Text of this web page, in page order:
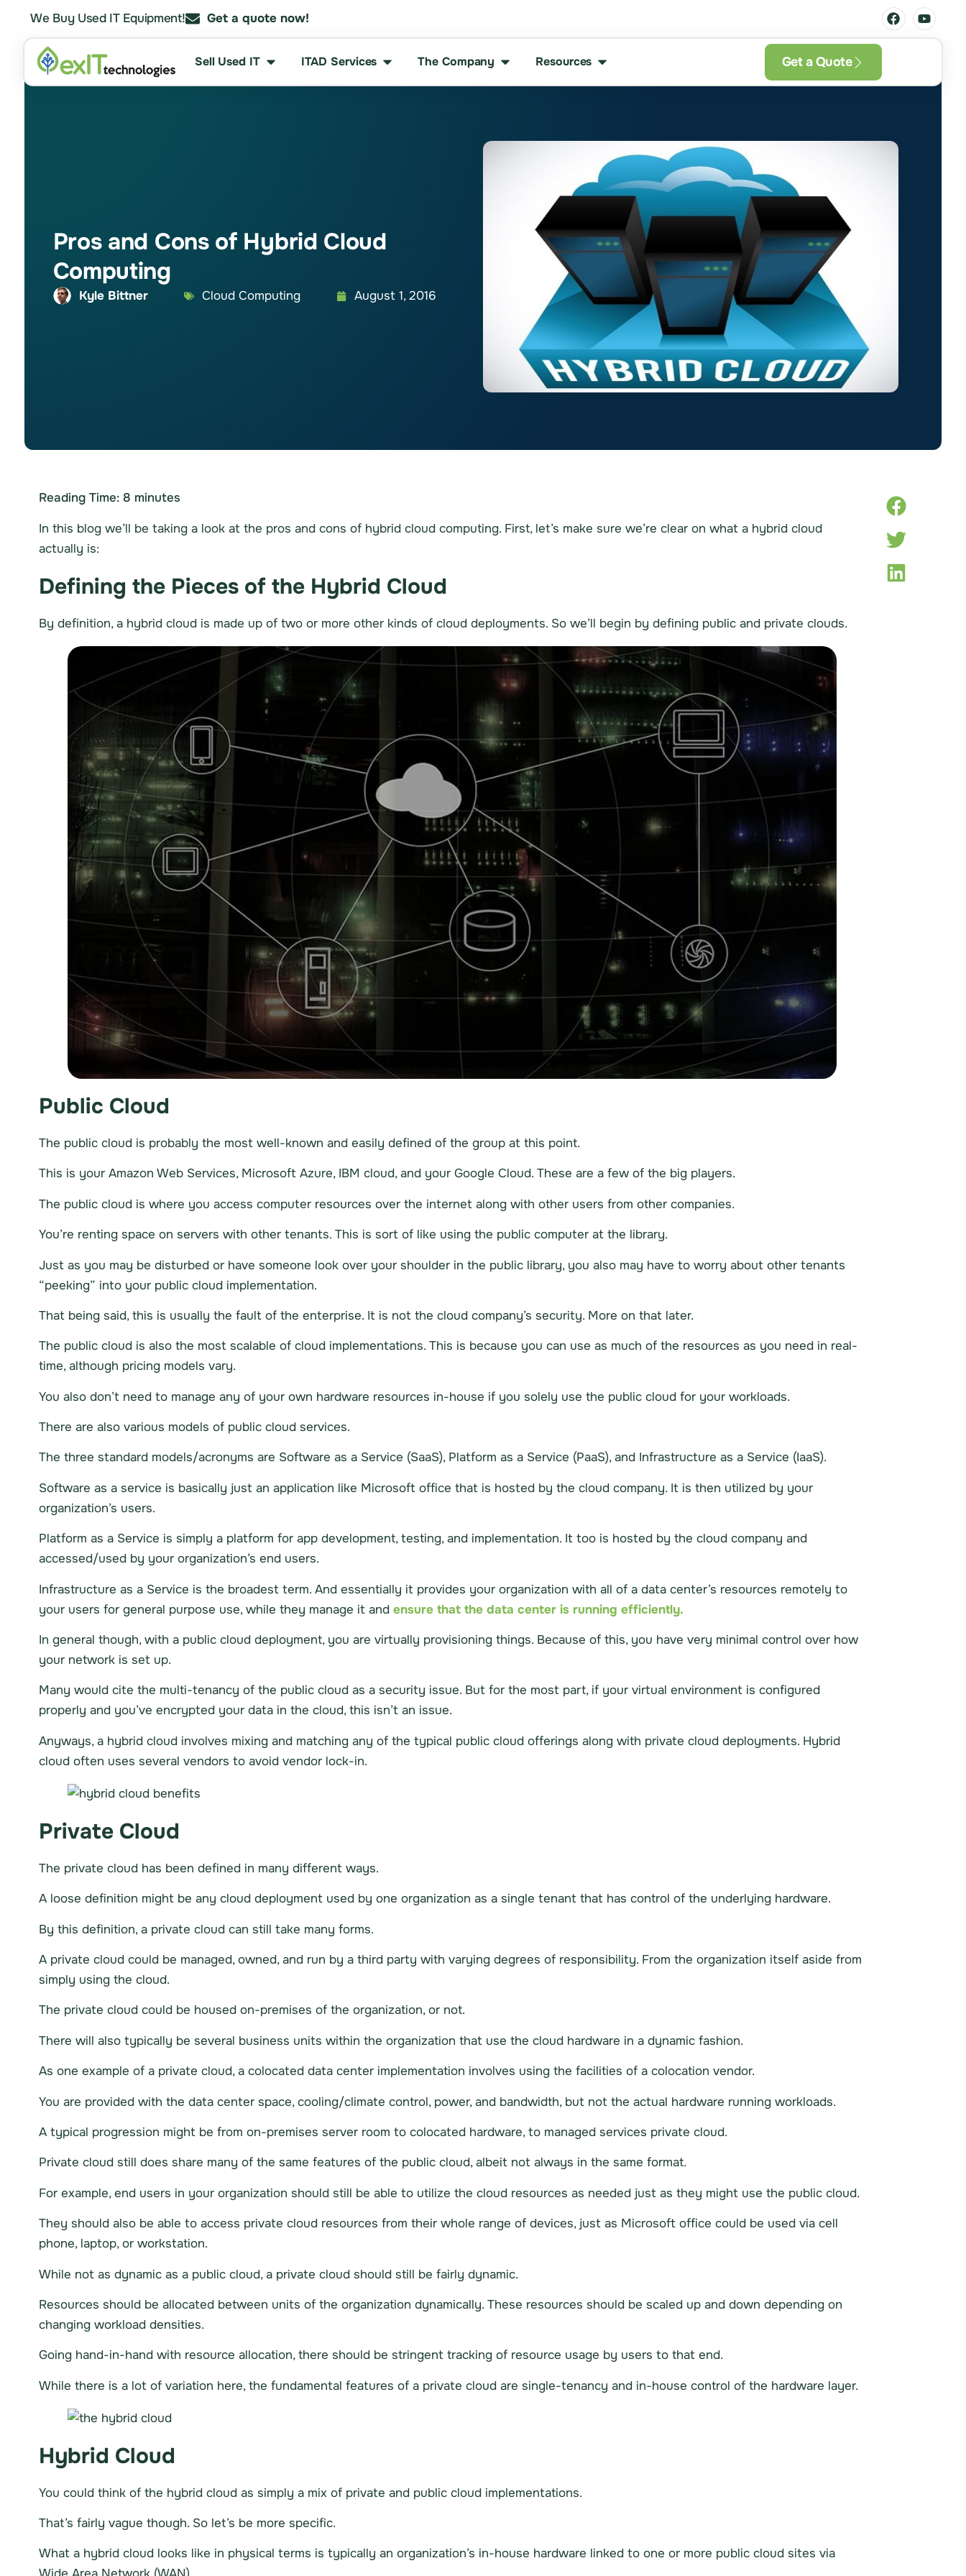
We Buy Used IT Equipment! Get a quote now!
Sell Used IT ITAD Services The Company Resources Get a Quote
Pros and Cons of Hybrid Cloud
Computing
Kyle Bittner Cloud Computing August 1, 2016
Reading Time: 8 minutes
In this blog we’ll be taking a look at the pros and cons of hybrid cloud computing. First, let’s make sure we’re clear on what a hybrid cloud
actually is:
Defining the Pieces of the Hybrid Cloud
By definition, a hybrid cloud is made up of two or more other kinds of cloud deployments. So we’ll begin by defining public and private clouds.
Public Cloud
The public cloud is probably the most well-known and easily defined of the group at this point.
This is your Amazon Web Services, Microsoft Azure, IBM cloud, and your Google Cloud. These are a few of the big players.
The public cloud is where you access computer resources over the internet along with other users from other companies.
You’re renting space on servers with other tenants. This is sort of like using the public computer at the library.
Just as you may be disturbed or have someone look over your shoulder in the public library, you also may have to worry about other tenants
“peeking” into your public cloud implementation.
That being said, this is usually the fault of the enterprise. It is not the cloud company’s security. More on that later.
The public cloud is also the most scalable of cloud implementations. This is because you can use as much of the resources as you need in real-
time, although pricing models vary.
You also don’t need to manage any of your own hardware resources in-house if you solely use the public cloud for your workloads.
There are also various models of public cloud services.
The three standard models/acronyms are Software as a Service (SaaS), Platform as a Service (PaaS), and Infrastructure as a Service (IaaS).
Software as a service is basically just an application like Microsoft office that is hosted by the cloud company. It is then utilized by your
organization’s users.
Platform as a Service is simply a platform for app development, testing, and implementation. It too is hosted by the cloud company and
accessed/used by your organization’s end users.
Infrastructure as a Service is the broadest term. And essentially it provides your organization with all of a data center’s resources remotely to
your users for general purpose use, while they manage it and ensure that the data center is running efficiently.
In general though, with a public cloud deployment, you are virtually provisioning things. Because of this, you have very minimal control over how
your network is set up.
Many would cite the multi-tenancy of the public cloud as a security issue. But for the most part, if your virtual environment is configured
properly and you’ve encrypted your data in the cloud, this isn’t an issue.
Anyways, a hybrid cloud involves mixing and matching any of the typical public cloud offerings along with private cloud deployments. Hybrid
cloud often uses several vendors to avoid vendor lock-in.
Private Cloud
The private cloud has been defined in many different ways.
A loose definition might be any cloud deployment used by one organization as a single tenant that has control of the underlying hardware.
By this definition, a private cloud can still take many forms.
A private cloud could be managed, owned, and run by a third party with varying degrees of responsibility. From the organization itself aside from
simply using the cloud.
The private cloud could be housed on-premises of the organization, or not.
There will also typically be several business units within the organization that use the cloud hardware in a dynamic fashion.
As one example of a private cloud, a colocated data center implementation involves using the facilities of a colocation vendor.
You are provided with the data center space, cooling/climate control, power, and bandwidth, but not the actual hardware running workloads.
A typical progression might be from on-premises server room to colocated hardware, to managed services private cloud.
Private cloud still does share many of the same features of the public cloud, albeit not always in the same format.
For example, end users in your organization should still be able to utilize the cloud resources as needed just as they might use the public cloud.
They should also be able to access private cloud resources from their whole range of devices, just as Microsoft office could be used via cell
phone, laptop, or workstation.
While not as dynamic as a public cloud, a private cloud should still be fairly dynamic.
Resources should be allocated between units of the organization dynamically. These resources should be scaled up and down depending on
changing workload densities.
Going hand-in-hand with resource allocation, there should be stringent tracking of resource usage by users to that end.
While there is a lot of variation here, the fundamental features of a private cloud are single-tenancy and in-house control of the hardware layer.
Hybrid Cloud
You could think of the hybrid cloud as simply a mix of private and public cloud implementations.
That’s fairly vague though. So let’s be more specific.
What a hybrid cloud looks like in physical terms is typically an organization’s in-house hardware linked to one or more public cloud sites via